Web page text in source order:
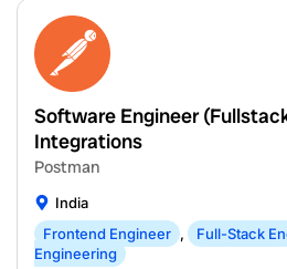
Software Engineer
Integrations
Postman
India
Frontend Engineer , Full-Stack
Engineering